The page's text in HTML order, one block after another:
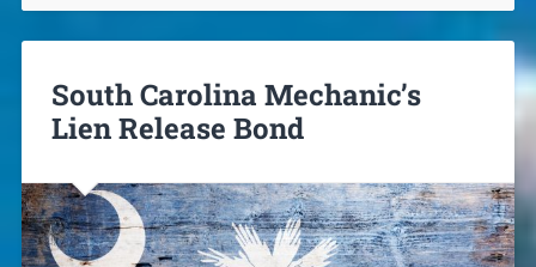
South Carolina Mechanic’s
Lien Release Bond